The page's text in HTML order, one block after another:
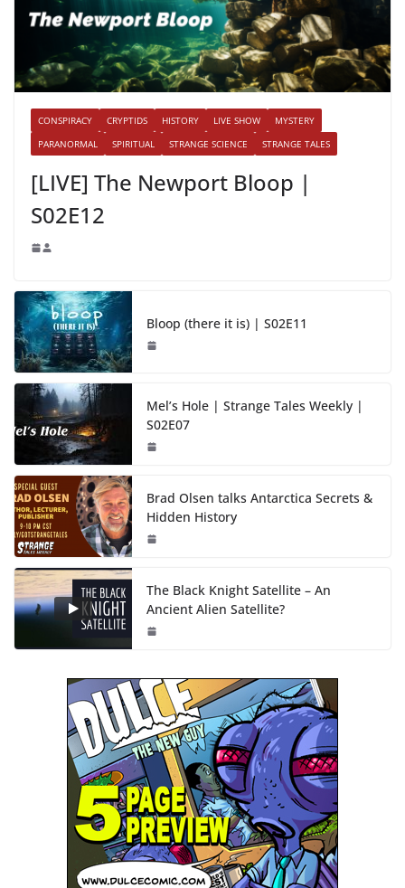
CONSPIRACY CRYPTIDS HISTORY LIVE SHOW
MYSTERY
PARANORMAL
SPIRITUAL STRANGE SCIENCE STRANGE TALES
[LIVE] The Newport Bloop |
S02E12
Bloop (there it is) | S02E11
Mel’s Hole | Strange Tales Weekly |
S02E07
Brad Olsen talks Antarctica Secrets &
Hidden History
The Black Knight Satellite – An
Ancient Alien Satellite?